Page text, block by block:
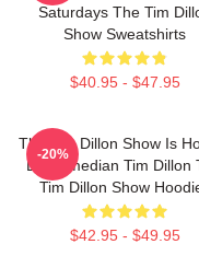
Saturdays The Tim
Show Sweatshirts
$40.95 - $47.95
The Tim Dillon Show Is
By Comedian Tim Dillon
Tim Dillon Show
$42.95 - $49.95
-20%